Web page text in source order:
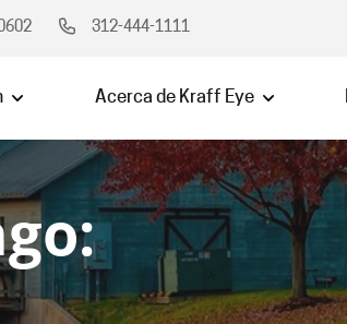
312-444-1111
Acerca de Kraff Eye